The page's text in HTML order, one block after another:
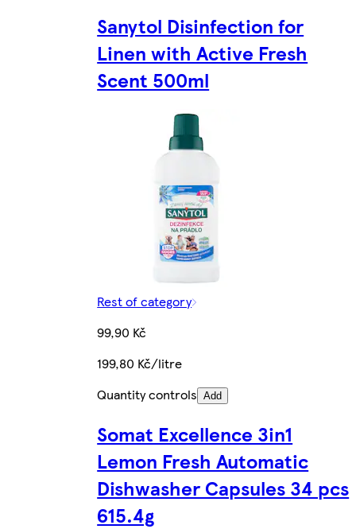
Sanytol Disinfection for
Linen with Active Fresh
Scent 500ml
Rest of category
99,90 Kč
199,80 Kč/litre
Quantity controls Add
Somat Excellence 3in1
Lemon Fresh Automatic
Dishwasher Capsules 34 pcs
615.4g